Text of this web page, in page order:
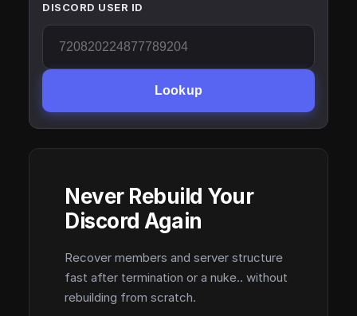
DISCORD USER ID
Lookup
Never Rebuild Your
Discord Again
Recover members and server structure
fast after termination or a nuke.. without
rebuilding from scratch.